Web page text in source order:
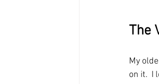
The
My
on it.  I